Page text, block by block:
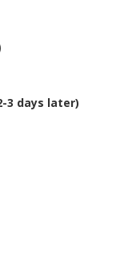
3 days later)